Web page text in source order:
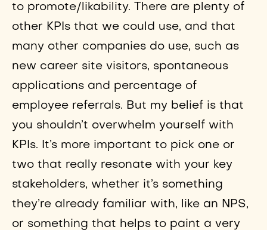
to promote/likability. There are plenty of
other KPIs that we could use, and that
many other companies do use, such as
new career site visitors, spontaneous
applications and percentage of
employee referrals. But my belief is that
you shouldn’t overwhelm yourself with
KPIs. It’s more important to pick one or
two that really resonate with your key
stakeholders, whether it’s something
they’re already familiar with, like an NPS,
or something that helps to paint a very